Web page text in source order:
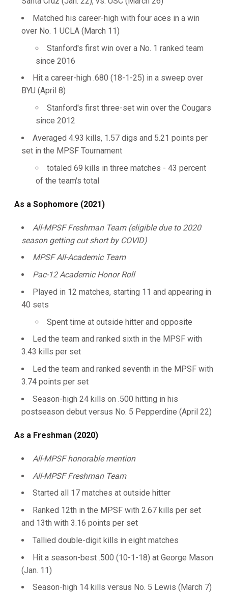
Matched his career-high with four aces in a win
over No. 1 UCLA (March 11)
Stanford's first win over a No. 1 ranked team
since 2016
Hit a career-high .680 (18-1-25) in a sweep over
BYU (April 8)
Stanford's first three-set win over the Cougars
since 2012
Averaged 4.93 kills, 1.57 digs and 5.21 points per
set in the MPSF Tournament
totaled 69 kills in three matches - 43 percent
of the team's total
As a Sophomore (2021)
All-MPSF Freshman Team (eligible due to 2020
season getting cut short by COVID)
MPSF All-Academic Team
Pac-12 Academic Honor Roll
Played in 12 matches, starting 11 and appearing in
40 sets
Spent time at outside hitter and opposite
Led the team and ranked sixth in the MPSF with
3.43 kills per set
Led the team and ranked seventh in the MPSF with
3.74 points per set
Season-high 24 kills on .500 hitting in his
postseason debut versus No. 5 Pepperdine (April 22)
As a Freshman (2020)
All-MPSF honorable mention
All-MPSF Freshman Team
Started all 17 matches at outside hitter
Ranked 12th in the MPSF with 2.67 kills per set
and 13th with 3.16 points per set
Tallied double-digit kills in eight matches
Hit a season-best .500 (10-1-18) at George Mason
(Jan. 11)
Season-high 14 kills versus No. 5 Lewis (March 7)